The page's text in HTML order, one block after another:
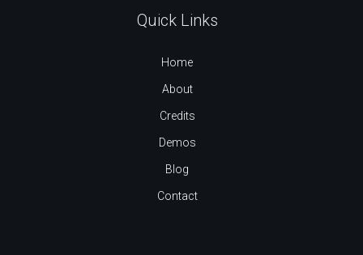
Quick Links
Home
About
Credits
Demos
Blog
Contact